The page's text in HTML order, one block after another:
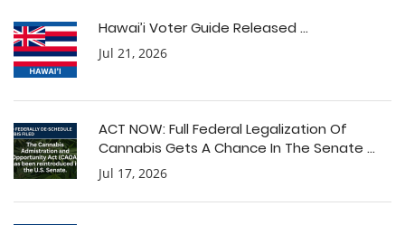
Hawai’i Voter Guide Released ...
Jul 21, 2026
ACT NOW: Full Federal Legalization Of
Cannabis Gets A Chance In The Senate ...
Jul 17, 2026